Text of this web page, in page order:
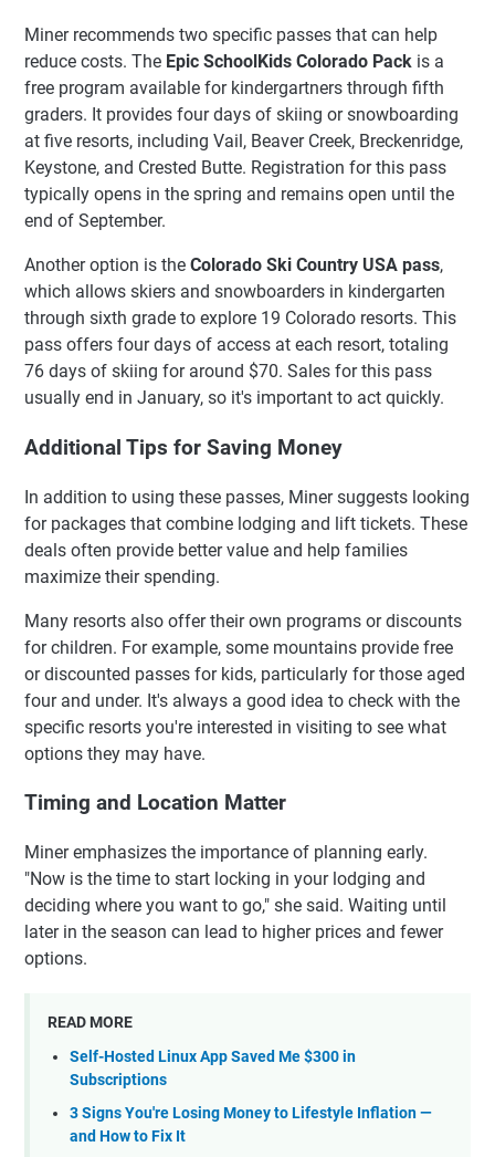
Miner recommends two specific passes that can help
reduce costs. The Epic SchoolKids Colorado Pack is a
free program available for kindergartners through fifth
graders. It provides four days of skiing or snowboarding
at five resorts, including Vail, Beaver Creek, Breckenridge,
Keystone, and Crested Butte. Registration for this pass
typically opens in the spring and remains open until the
end of September.
Another option is the Colorado Ski Country USA pass,
which allows skiers and snowboarders in kindergarten
through sixth grade to explore 19 Colorado resorts. This
pass offers four days of access at each resort, totaling
76 days of skiing for around $70. Sales for this pass
usually end in January, so it's important to act quickly.
Additional Tips for Saving Money
In addition to using these passes, Miner suggests looking
for packages that combine lodging and lift tickets. These
deals often provide better value and help families
maximize their spending.
Many resorts also offer their own programs or discounts
for children. For example, some mountains provide free
or discounted passes for kids, particularly for those aged
four and under. It's always a good idea to check with the
specific resorts you're interested in visiting to see what
options they may have.
Timing and Location Matter
Miner emphasizes the importance of planning early.
"Now is the time to start locking in your lodging and
deciding where you want to go," she said. Waiting until
later in the season can lead to higher prices and fewer
options.
READ MORE
Self-Hosted Linux App Saved Me $300 in
Subscriptions
3 Signs You're Losing Money to Lifestyle Inflation —
and How to Fix It